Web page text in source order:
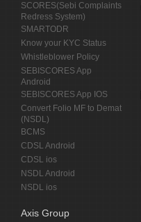
SCORES(Sebi Complaints
Redress System)
SMARTODR
Know your KYC Status
Whistleblower Policy
SEBISCORES App
Android
SEBISCORES App IOS
Convert Folio MF to Demat
(NSDL)
BCMS
CDSL Android
CDSL ios
NSDL Android
NSDL ios
Axis Group